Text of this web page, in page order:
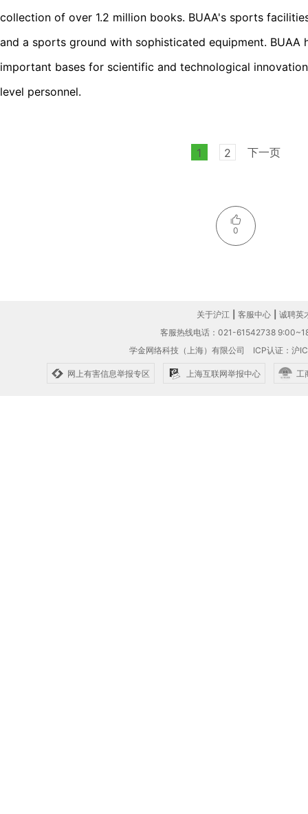
collection of over 1.2 million books. BUAA's sports
and a sports ground with sophisticated equipment. BUAA
important bases for scientific and technological
level personnel.
1 2 下一页
0
关于沪江 客服中心
诚聘英
客服热线电话：021-61542738
学金网络科技（上海）有限公司 ICP认证：沪
网上有害信息举报专区 上海互联网举报中心 工